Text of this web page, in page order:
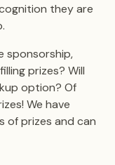
they are
sponsorship,
prizes? Will
option? Of
We have
of prizes and can